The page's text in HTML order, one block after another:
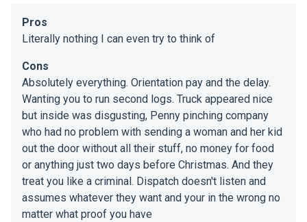
Pros
Literally nothing I can even try to think of
Cons
Absolutely everything. Orientation pay and the delay.
Wanting you to run second logs. Truck appeared nice
but inside was disgusting, Penny pinching company
who had no problem with sending a woman and her kid
out the door without all their stuff, no money for food
or anything just two days before Christmas. And they
treat you like a criminal. Dispatch doesn't listen and
assumes whatever they want and your in the wrong no
matter what proof you have